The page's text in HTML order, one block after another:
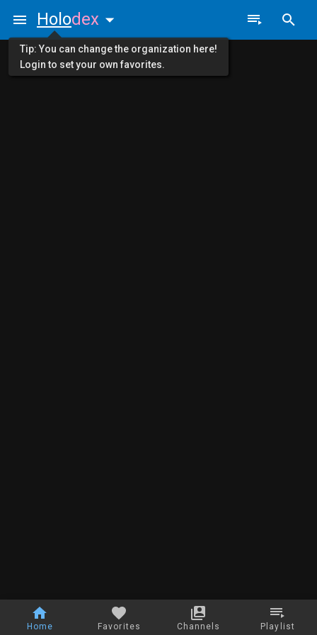
Home Favorites Channels Playlist
Holodex
Tip: You can change the organization here!
Login to set your own favorites.